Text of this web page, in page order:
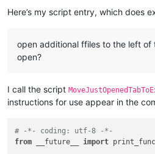
bar.txt (created 2020-05-01,
Finally, if the user clicks No
'''
# change this to False if you
# choose one of these two to
# 'modification': last
Here’s my script entry, which does
open additional ffiles to the left of
open?
I call the script
instructions for use appear in the
# -*- coding: utf-8 -*-
from __future__ import